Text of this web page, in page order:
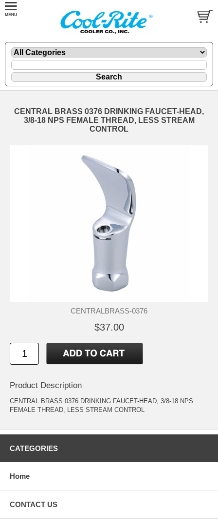
CENTRAL BRASS 0376 DRINKING FAUCET-HEAD,
3/8-18 NPS FEMALE THREAD, LESS STREAM
CONTROL
CENTRALBRASS-0376
$37.00
Product Description
CENTRAL BRASS 0376 DRINKING FAUCET-HEAD, 3/8-18 NPS
FEMALE THREAD, LESS STREAM CONTROL
CATEGORIES
Home
CONTACT US